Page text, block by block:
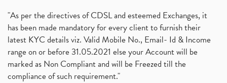
"As per the directives of CDSL and esteemed Exchanges, it
has been made mandatory for every client to furnish their
latest KYC details viz. Valid Mobile No., Email- Id & Income
range on or before 31.05.2021 else your Account will be
marked as Non Compliant and will be Freezed till the
compliance of such requirement."